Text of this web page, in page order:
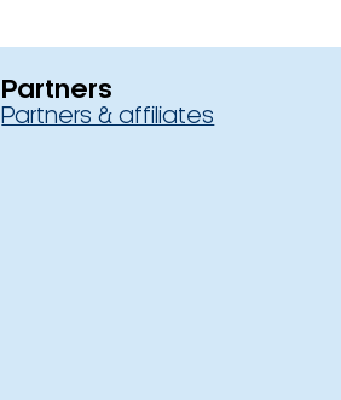
Partners
Partners & affiliates